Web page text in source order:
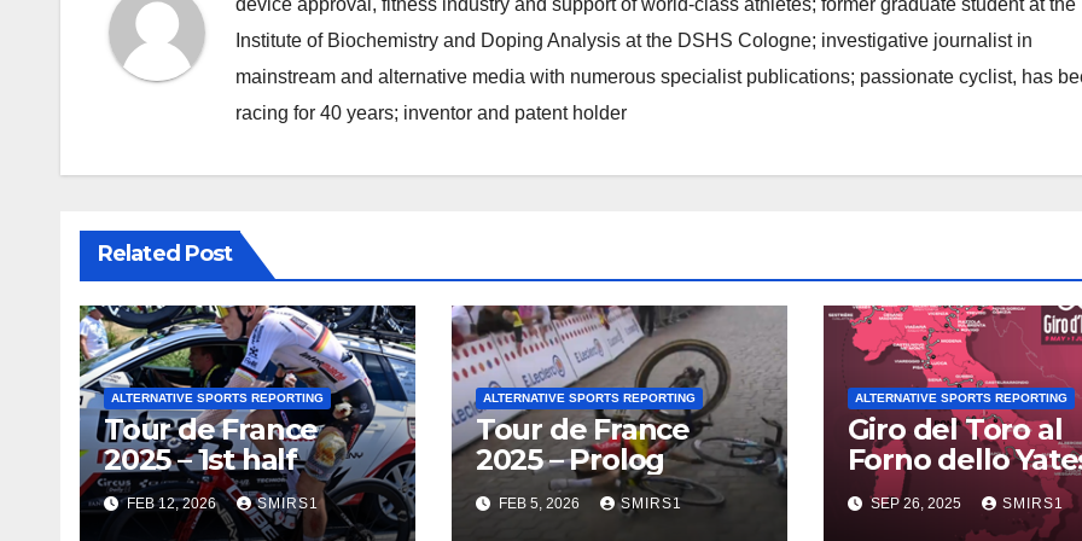
device approval, fitness industry and support of world-class athletes; former graduate student at the
Institute of Biochemistry and Doping Analysis at the DSHS Cologne; investigative journalist in
mainstream and alternative media with numerous specialist publications; passionate cyclist, has
racing for 40 years; inventor and patent holder
Related Post
ALTERNATIVE SPORTS REPORTING
Tour de France
2025 – 1st half
FEB 12, 2026 SMIRS1
ALTERNATIVE SPORTS REPORTING
Tour de France
2025 – Prolog
FEB 5, 2026 SMIRS1
ALTERNATIVE SPORTS REPORTING
Giro del Toro al
Forno dello
Doping con
SEP 26, 2025 SMIRS1